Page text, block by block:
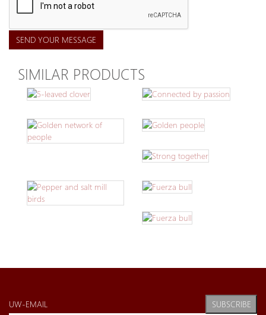
SEND YOUR MESSAGE
SIMILAR PRODUCTS
SUBSCRIBE